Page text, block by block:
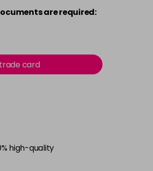
are required:
card
high-quality